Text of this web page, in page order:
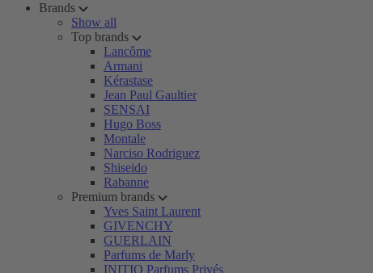
Brands
Show all
Top brands
Lancôme
Armani
Kérastase
Jean Paul Gaultier
SENSAI
Hugo Boss
Montale
Narciso Rodriguez
Shiseido
Rabanne
Premium brands
Yves Saint Laurent
GIVENCHY
GUERLAIN
Parfums de Marly
INITIO Parfums Privés